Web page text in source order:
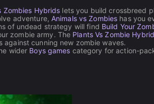
Zombies Hybrids lets you build crossbreed
adventure, Animals vs Zombies has you
of undead strategy will find Build Your
zombie army. The Plants Vs Zombie
cunning new zombie waves.
wider Boys games category for action-